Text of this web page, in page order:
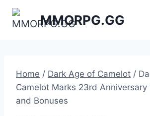
Skip
MMORPG.GG
Home / Dark Age of Camelot /
Camelot Marks 23rd Anniversary
and Bonuses